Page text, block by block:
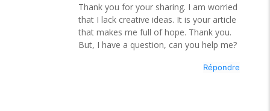
Thank you for your sharing. I am worried
that I lack creative ideas. It is your article
that makes me full of hope. Thank you.
But, I have a question, can you help me?
Répondre